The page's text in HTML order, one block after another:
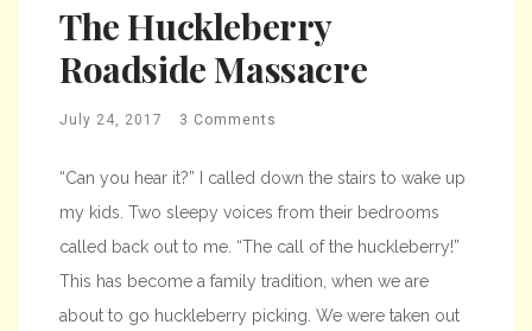
The Huckleberry
Roadside Massacre
July 24, 2017 3 Comments
“Can you hear it?” I called down the stairs to wake up
my kids. Two sleepy voices from their bedrooms
called back out to me. “The call of the huckleberry!”
This has become a family tradition, when we are
about to go huckleberry picking. We were taken out